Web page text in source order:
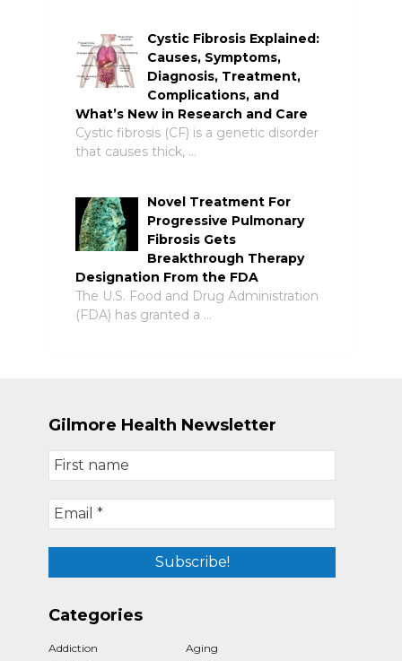
Cystic Fibrosis Explained:
Causes, Symptoms,
Diagnosis, Treatment,
Complications, and
What’s New in Research and Care
Cystic fibrosis (CF) is a genetic disorder
that causes thick, …
Novel Treatment For
Progressive Pulmonary
Fibrosis Gets
Breakthrough Therapy
Designation From the FDA
The U.S. Food and Drug Administration
(FDA) has granted a …
Gilmore Health Newsletter
Categories
Addiction
Aging